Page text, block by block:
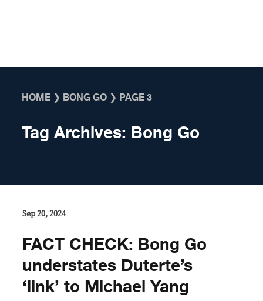
HOME ❯ BONG GO ❯ PAGE 3
Tag Archives: Bong Go
Sep 20, 2024
FACT CHECK: Bong Go
understates Duterte’s
‘link’ to Michael Yang